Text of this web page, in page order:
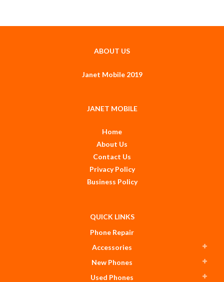
ABOUT US
Janet Mobile 2019
JANET MOBILE
Home
About Us
Contact Us
Privacy Policy
Business Policy
QUICK LINKS
Phone Repair
Accessories
New Phones
Used Phones